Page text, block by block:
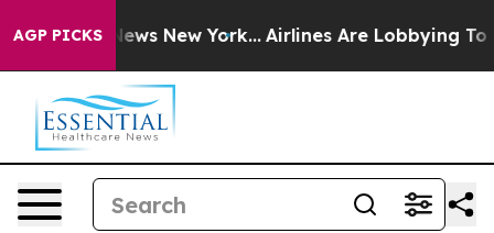
AGP PICKS
CBS News New York... Airlines Are Lobbying To